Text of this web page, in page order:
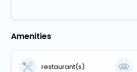
Amenities
restaurant(s)